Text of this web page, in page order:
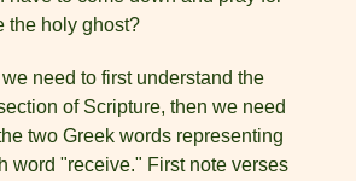
the holy ghost?
need to first understand the
of Scripture, then we need
two Greek words representing
word "receive." First note verses